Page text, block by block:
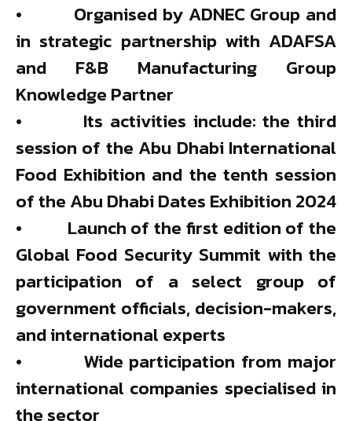
• Organised by ADNEC Group and
in strategic partnership with ADAFSA
and F&B Manufacturing Group
Knowledge Partner
• Its activities include: the third
session of the Abu Dhabi International
Food Exhibition and the tenth session
of the Abu Dhabi Dates Exhibition 2024
• Launch of the first edition of the
Global Food Security Summit with the
participation of a select group of
government officials, decision-makers,
and international experts
• Wide participation from major
international companies specialised in
the sector